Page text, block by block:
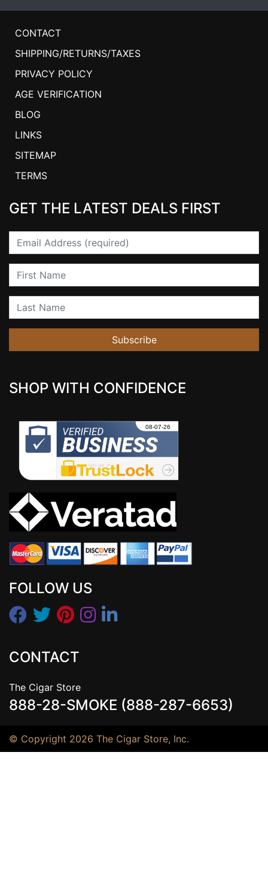
CONTACT
SHIPPING/RETURNS/TAXES
PRIVACY POLICY
AGE VERIFICATION
BLOG
LINKS
SITEMAP
TERMS
GET THE LATEST DEALS FIRST
Email
First Name
Last Name
Subscribe
SHOP WITH CONFIDENCE
FOLLOW US
CONTACT
The Cigar Store
888-28-SMOKE (888-287-6653)
© Copyright 2026 The Cigar Store, Inc.